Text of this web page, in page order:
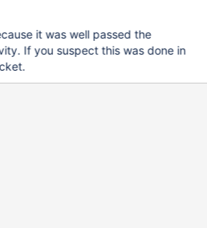
it was well passed the
If you suspect this was done in